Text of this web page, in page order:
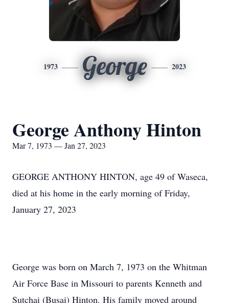
1973 George 2023
George Anthony Hinton
Mar 7, 1973 — Jan 27, 2023
GEORGE ANTHONY HINTON, age 49 of Waseca,
died at his home in the early morning of Friday,
January 27, 2023
George was born on March 7, 1973 on the Whitman
Air Force Base in Missouri to parents Kenneth and
Sutchai (Busai) Hinton. His family moved around